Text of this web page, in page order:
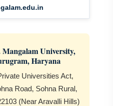
University,
Haryana
Universities Act,
Road, Sohna Rural,
(Near Aravalli Hills)